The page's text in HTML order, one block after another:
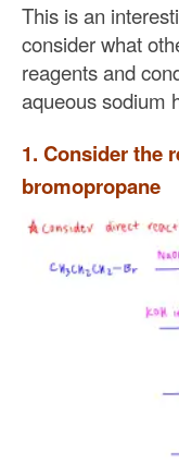
This is an
consider what
reagents and
aqueous sodium
1. Consider the
bromopropane